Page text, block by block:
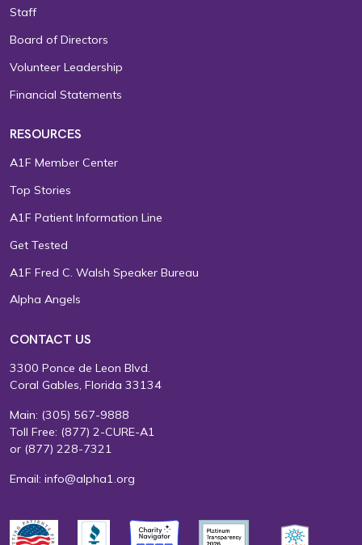
Staff
Board of Directors
Volunteer Leadership
Financial Statements
RESOURCES
A1F Member Center
Top Stories
A1F Patient Information Line
Get Tested
A1F Fred C. Walsh Speaker Bureau
Alpha Angels
CONTACT US
3300 Ponce de Leon Blvd.
Coral Gables, Florida 33134
Main: (305) 567-9888
Toll Free: (877) 2-CURE-A1
or (877) 228-7321
Email: info@alpha1.org